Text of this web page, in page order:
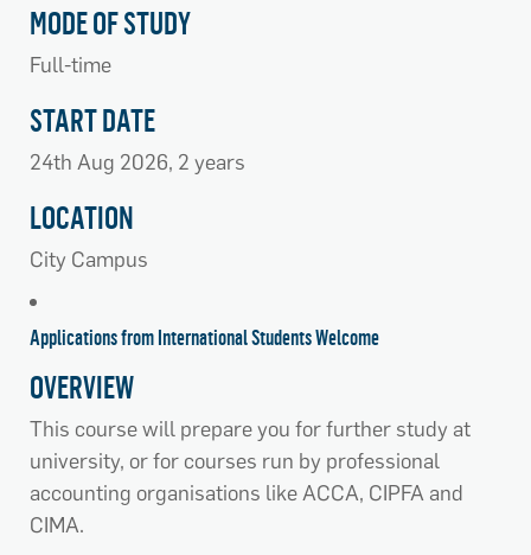
MODE OF STUDY
Full-time
START DATE
24th Aug 2026, 2 years
LOCATION
City Campus
Applications from International Students Welcome
OVERVIEW
This course will prepare you for further study at
university, or for courses run by professional
accounting organisations like ACCA, CIPFA and
CIMA.